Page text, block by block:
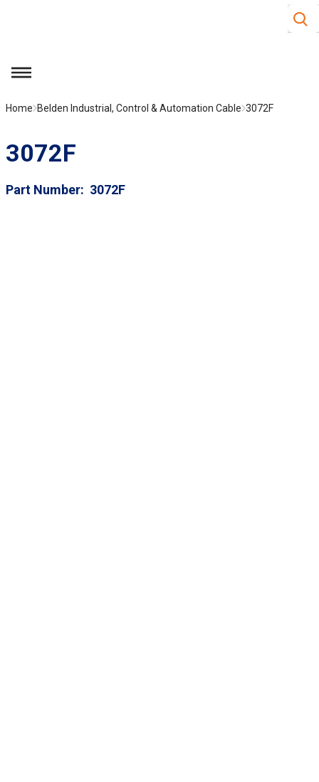
Site
menu
Home Belden Industrial, Control & Automation Cable 3072F
3072F
Part Number 3072F